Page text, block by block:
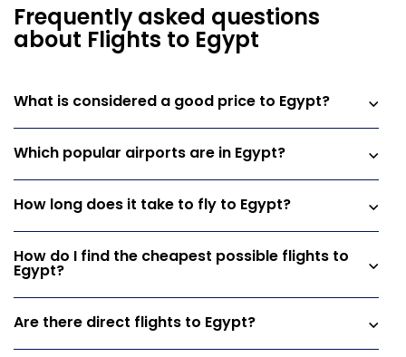
Frequently asked questions
about Flights to Egypt
What is considered a good price to Egypt?
Which popular airports are in Egypt?
How long does it take to fly to Egypt?
How do I find the cheapest possible flights to
Egypt?
Are there direct flights to Egypt?